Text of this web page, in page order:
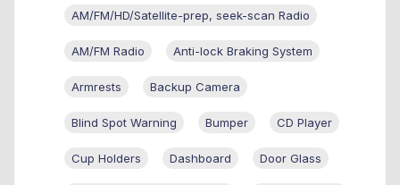
AM/FM/HD/Satellite-prep, seek-scan Radio
AM/FM Radio Anti-lock Braking System
Armrests Backup Camera
Blind Spot Warning Bumper CD Player
Cup Holders Dashboard Door Glass